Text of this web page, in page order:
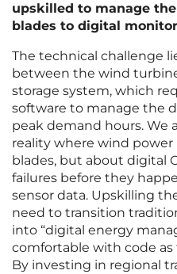
upskilled to manage
blades to digital
The technical challenge
between the wind
storage system, which
software to manage the
peak demand hours. We
reality where wind
blades, but about digital
failures before they
sensor data. Upskilling
need to transition
into “digital energy
comfortable with code
By investing in regional